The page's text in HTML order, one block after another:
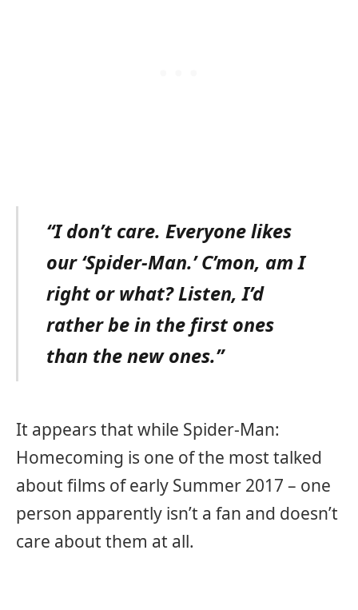
“I don’t care. Everyone likes
our ‘Spider-Man.’ C’mon, am I
right or what? Listen, I’d
rather be in the first ones
than the new ones.”
It appears that while Spider-Man:
Homecoming is one of the most talked
about films of early Summer 2017 – one
person apparently isn’t a fan and doesn’t
care about them at all.